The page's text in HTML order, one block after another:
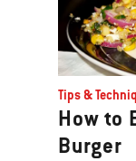
Tips &
How to
Burger